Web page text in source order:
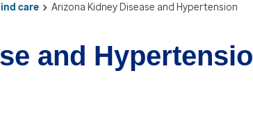
care Arizona Kidney Disease and Hypertension
and